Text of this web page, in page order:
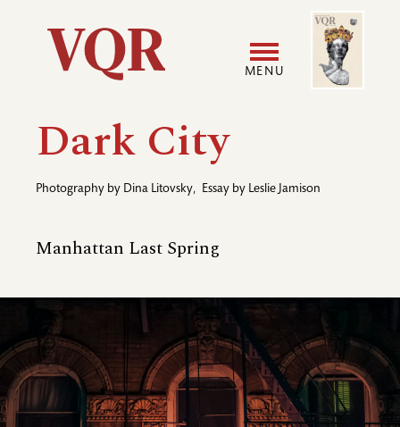
Utility
Main
navigation
MENU
Image
Dark City
Photography by Dina Litovsky, Essay by Leslie Jamison
Manhattan Last Spring